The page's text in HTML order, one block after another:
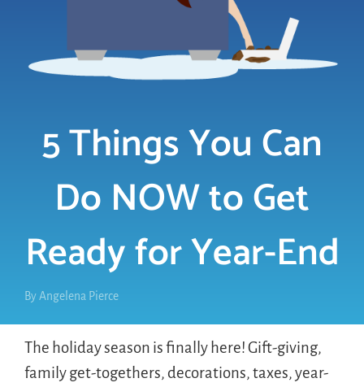
5 Things You Can
Do NOW to Get
Ready for Year-End
By Angelena Pierce
The holiday season is finally here! Gift-giving,
family get-togethers, decorations, taxes, year-